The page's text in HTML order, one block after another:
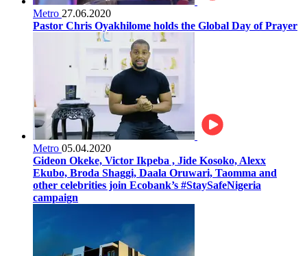
Metro 27.06.2020
Pastor Chris Oyakhilome holds the Global Day of Prayer
Metro 05.04.2020
Gideon Okeke, Victor Ikpeba , Jide Kosoko, Alexx
Ekubo, Broda Shaggi, Daala Oruwari, Taomma and
other celebrities join Ecobank’s #StaySafeNigeria
campaign